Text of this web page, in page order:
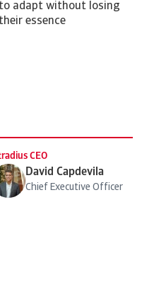
CEO
David Capdevila
Chief Executive Officer
to adapt without losing
their essence